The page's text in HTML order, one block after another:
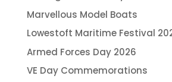
Marvellous Model Boats
Lowestoft Maritime Festival
Armed Forces Day 2026
VE Day Commemorations